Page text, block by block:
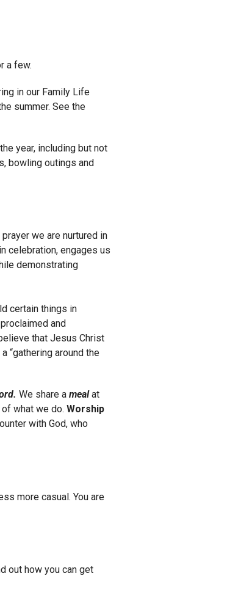
a few.
in our Family Life
summer. See the
year, including but not
bowling outings and
we are nurtured in
celebration, engages us
demonstrating
certain things in
proclaimed and
that Jesus Christ
“gathering around the
We share a mealat
what we do. Worship
with God, who
more casual. You are
out how you can get